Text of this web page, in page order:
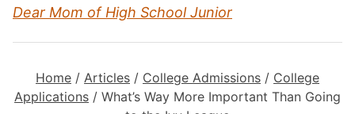
Dear Mom of High School Junior
Home / Articles / College Admissions / College
Applications / What’s Way More Important Than Going